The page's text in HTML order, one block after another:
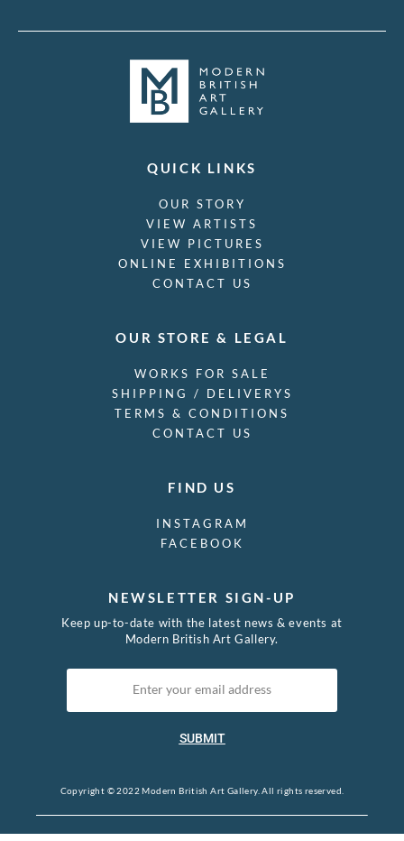
QUICK LINKS
OUR STORY
VIEW ARTISTS
VIEW PICTURES
ONLINE EXHIBITIONS
CONTACT US
OUR STORE & LEGAL
WORKS FOR SALE
SHIPPING / DELIVERYS
TERMS & CONDITIONS
CONTACT US
FIND US
INSTAGRAM
FACEBOOK
NEWSLETTER SIGN-UP
Keep up-to-date with the latest news & events at
Modern British Art Gallery.
SUBMIT
Copyright © 2022 Modern British Art Gallery. All rights reserved.